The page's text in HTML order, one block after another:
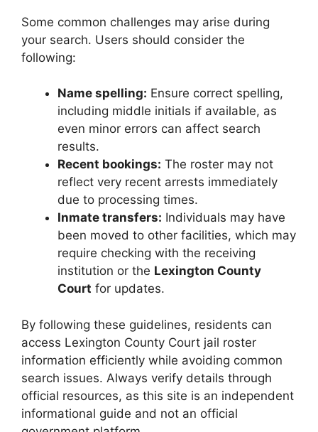
Some common challenges may arise during
your search. Users should consider the
following:
Name spelling: Ensure correct spelling,
including middle initials if available, as
even minor errors can affect search
results.
Recent bookings: The roster may not
reflect very recent arrests immediately
due to processing times.
Inmate transfers: Individuals may have
been moved to other facilities, which may
require checking with the receiving
institution or the Lexington County
Court for updates.
By following these guidelines, residents can
access Lexington County Court jail roster
information efficiently while avoiding common
search issues. Always verify details through
official resources, as this site is an independent
informational guide and not an official